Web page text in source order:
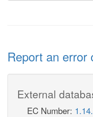
Report an error
External
EC Number: